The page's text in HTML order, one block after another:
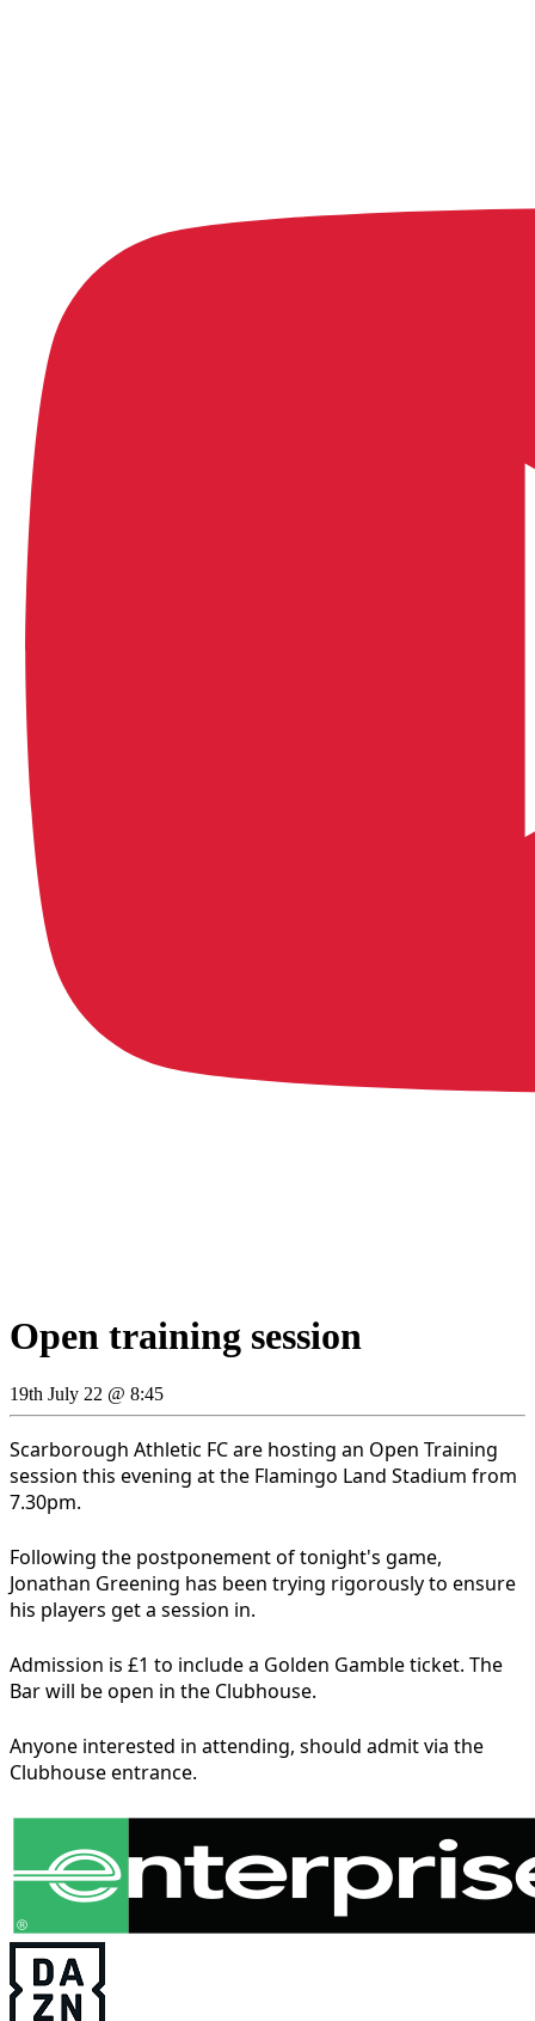
Open training session
19th July 22 @ 8:45
Scarborough Athletic FC are hosting an Open Training
session this evening at the Flamingo Land Stadium from
7.30pm.
Following the postponement of tonight's game,
Jonathan Greening has been trying rigorously to ensure
his players get a session in.
Admission is £1 to include a Golden Gamble ticket. The
Bar will be open in the Clubhouse.
Anyone interested in attending, should admit via the
Clubhouse entrance.